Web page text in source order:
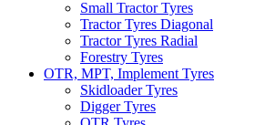
Small Tractor Tyres
Tractor Tyres Diagonal
Tractor Tyres Radial
Forestry Tyres
OTR, MPT, Implement Tyres
Skidloader Tyres
Digger Tyres